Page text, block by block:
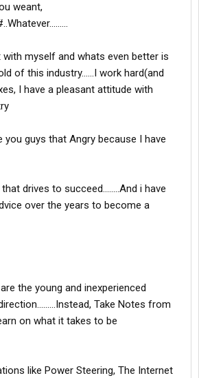
weant,
myself and whats even better is
of this industry......I work hard(and
I have a pleasant attitude with
you guys that Angry because I have
that drives to succeed........And i have
over the years to become a
the young and inexperienced
Take Notes from
on what it takes to be
like Power Steering, The Internet